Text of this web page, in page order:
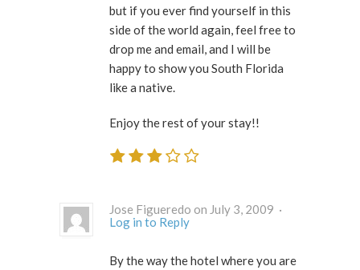
but if you ever find yourself in this
side of the world again, feel free to
drop me and email, and I will be
happy to show you South Florida
like a native.
Enjoy the rest of your stay!!
Jose Figueredo on July 3, 2009 ·
Log in to Reply
By the way the hotel where you are